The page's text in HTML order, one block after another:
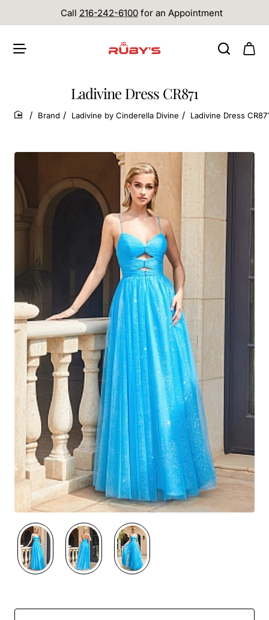
Call 216-242-6100 for an Appointment
Ladivine Dress CR871
home
Brand Ladivine by Cinderella Divine Ladivine Dress